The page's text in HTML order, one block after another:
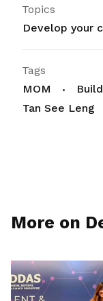
Topics
Develop your
Tags
MOM
Tan See Leng
More on